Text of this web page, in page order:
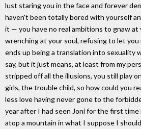
lust staring you in the face and forever
haven't been totally bored with yourself
it — you have no real ambitions to gnaw
wrenching at your soul, refusing to let
ends up being a translation into sexuality
say, but it just means, at least from my
stripped off all the illusions, you still play
girls, the trouble child, so how could you
less love having never gone to the
year after I had seen Joni for the first
atop a mountain in what I suppose I